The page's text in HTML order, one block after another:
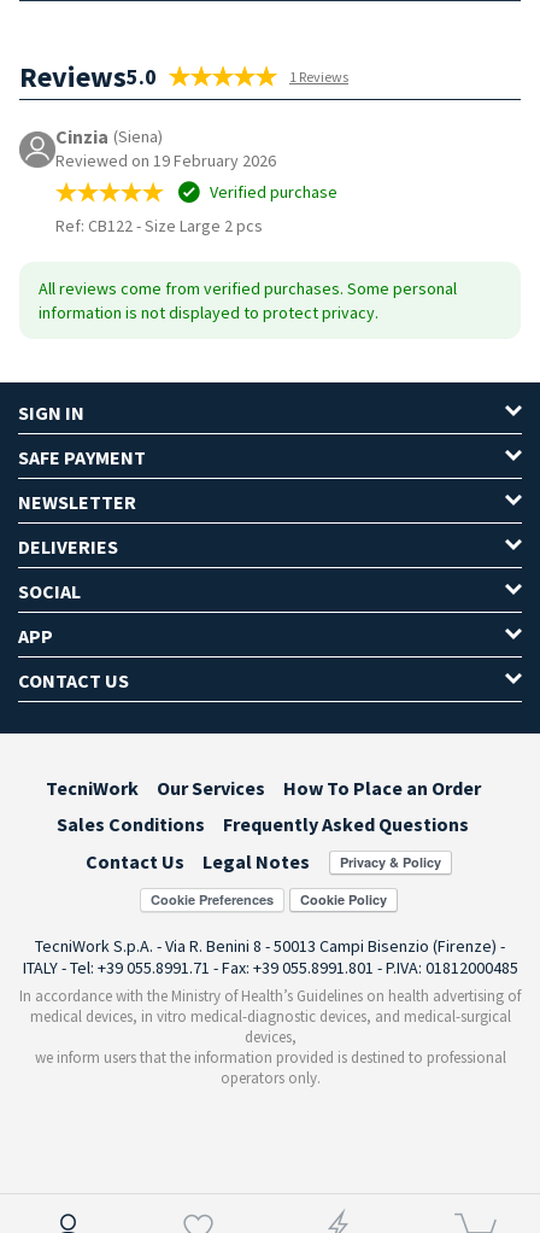
Reviews5.0 1 Reviews
Cinzia (Siena)
Reviewed on 19 February 2026
Verified purchase
Ref: CB122 -Size Large 2 pcs
All reviews come from verified purchases. Some personal
information is not displayed to protect privacy.
SIGN IN
SAFE PAYMENT
NEWSLETTER
DELIVERIES
SOCIAL
APP
CONTACT US
TecniWork Our Services
How To Place an Order
Sales Conditions
Frequently Asked Questions
Contact Us
Legal Notes
Cookie Preferences
TecniWork S.p.A. - Via R. Benini 8 - 50013 Campi Bisenzio (Firenze) -
ITALY - Tel: +39 055.8991.71 - Fax: +39 055.8991.801 - P.IVA: 01812000485
In accordance with the Ministry of Health’s Guidelines on health advertising of
medical devices, in vitro medical-diagnostic devices, and medical-surgical
devices,
we inform users that the information provided is destined to professional
operators only.